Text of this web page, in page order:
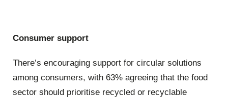
Consumer support
There’s encouraging support for circular solutions
among consumers, with 63% agreeing that the food
sector should prioritise recycled or recyclable